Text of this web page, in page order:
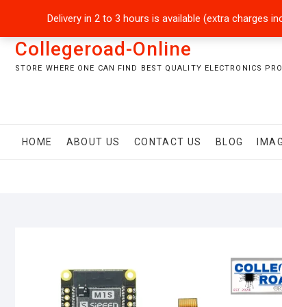
Delivery in 2 to 3 hours is available (extra charges
content
+92301-5434229 sales@collegeroadonline.com
Collegeroad-Online
STORE WHERE ONE CAN FIND BEST QUALITY ELECTRONICS
HOME ABOUT US CONTACT US BLOG